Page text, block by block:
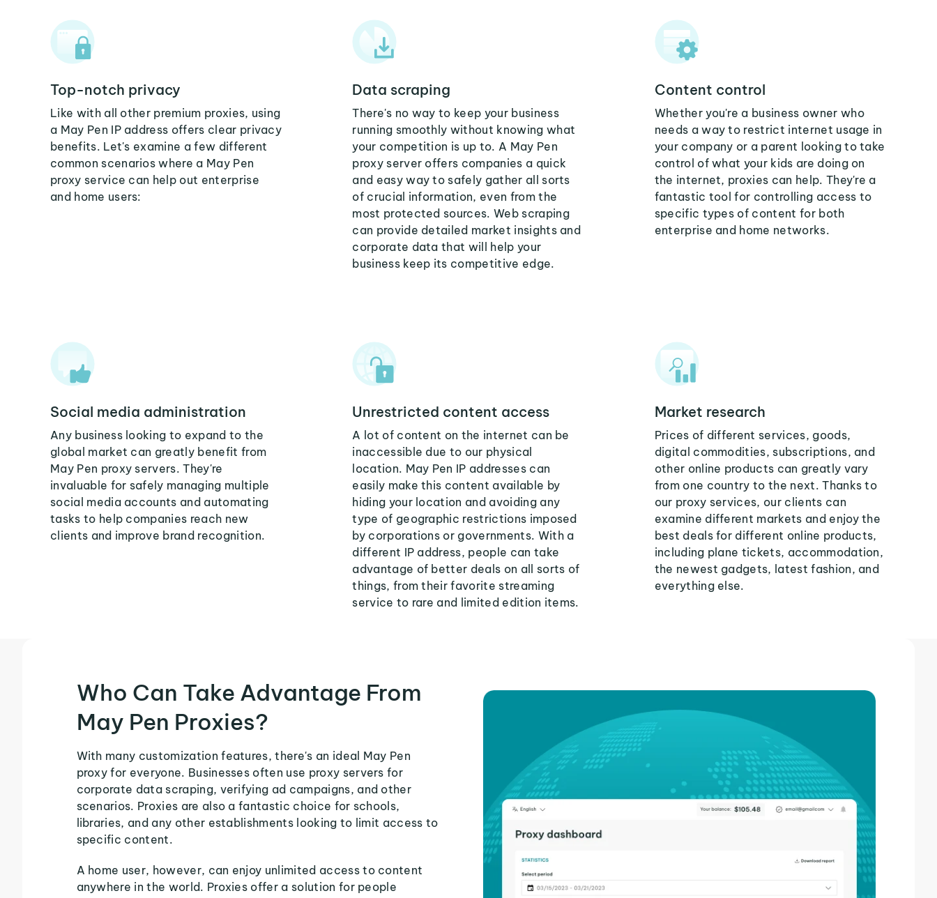
Top-notch privacy
Like with all other premium proxies, using
a May Pen IP address offers clear privacy
benefits. Let's examine a few different
common scenarios where a May Pen
proxy service can help out enterprise
and home users:
Data scraping
There's no way to keep your business
running smoothly without knowing what
your competition is up to. A May Pen
proxy server offers companies a quick
and easy way to safely gather all sorts
of crucial information, even from the
most protected sources. Web scraping
can provide detailed market insights and
corporate data that will help your
business keep its competitive edge.
Content control
Whether you're a business owner who
needs a way to restrict internet usage in
your company or a parent looking to take
control of what your kids are doing on
the internet, proxies can help. They're a
fantastic tool for controlling access to
specific types of content for both
enterprise and home networks.
Social media administration
Any business looking to expand to the
global market can greatly benefit from
May Pen proxy servers. They're
invaluable for safely managing multiple
social media accounts and automating
tasks to help companies reach new
clients and improve brand recognition.
Unrestricted content access
A lot of content on the internet can be
inaccessible due to our physical
location. May Pen IP addresses can
easily make this content available by
hiding your location and avoiding any
type of geographic restrictions imposed
by corporations or governments. With a
different IP address, people can take
advantage of better deals on all sorts of
things, from their favorite streaming
service to rare and limited edition items.
Market research
Prices of different services, goods,
digital commodities, subscriptions, and
other online products can greatly vary
from one country to the next. Thanks to
our proxy services, our clients can
examine different markets and enjoy the
best deals for different online products,
including plane tickets, accommodation,
the newest gadgets, latest fashion, and
everything else.
Who Can Take Advantage From
May Pen Proxies?
With many customization features, there's an ideal May Pen
proxy for everyone. Businesses often use proxy servers for
corporate data scraping, verifying ad campaigns, and other
scenarios. Proxies are also a fantastic choice for schools,
libraries, and any other establishments looking to limit access to
specific content.
A home user, however, can enjoy unlimited access to content
anywhere in the world. Proxies offer a solution for people